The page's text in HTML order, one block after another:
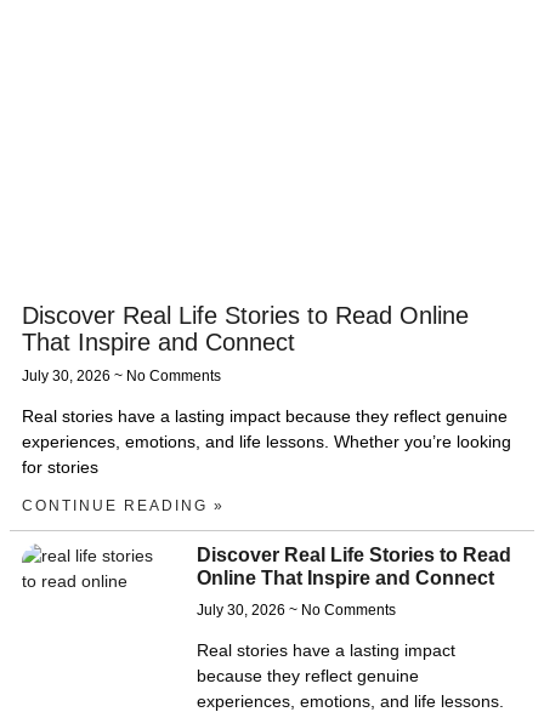
Discover Real Life Stories to Read Online
That Inspire and Connect
July 30, 2026 No Comments
Real stories have a lasting impact because they reflect genuine
experiences, emotions, and life lessons. Whether you’re looking
for stories
CONTINUE READING »
Discover Real Life Stories to Read
Online That Inspire and Connect
July 30, 2026 No Comments
Real stories have a lasting impact
because they reflect genuine
experiences, emotions, and life lessons.